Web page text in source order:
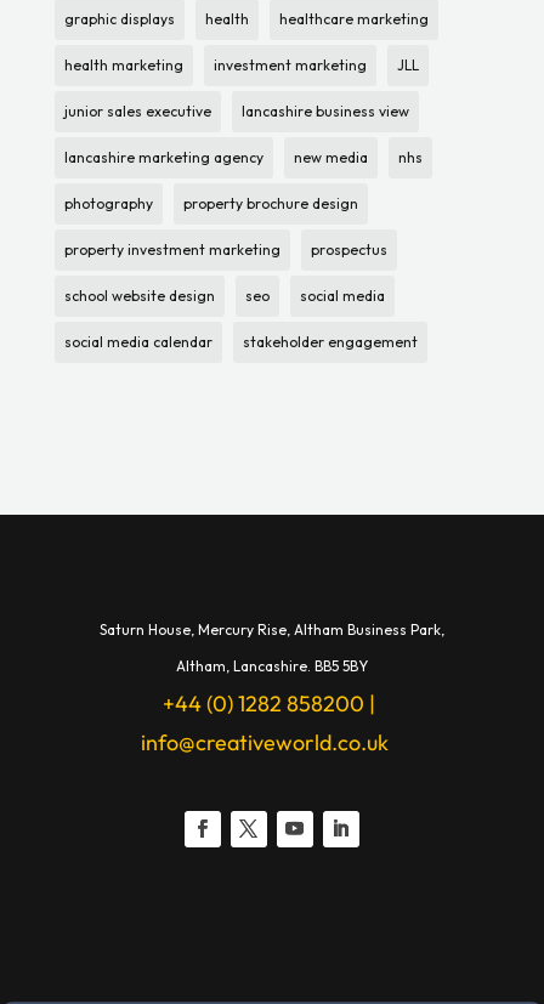
graphic displays health healthcare marketing
health marketing investment marketing JLL
junior sales executive lancashire business view
lancashire marketing agency new media nhs
photography property brochure design
property investment marketing prospectus
school website design seo social media
social media calendar stakeholder engagement
Saturn House, Mercury Rise, Altham Business Park,
Altham, Lancashire. BB5 5BY
+44 (0) 1282 858200 |
info@creativeworld.co.uk